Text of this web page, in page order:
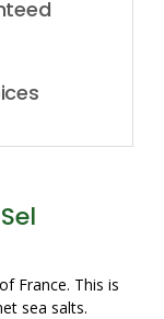
France. This is
sea salts.